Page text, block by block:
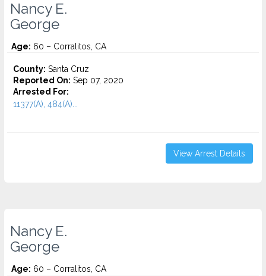
Nancy E.
George
Age: 60 – Corralitos, CA
County: Santa Cruz
Reported On: Sep 07, 2020
Arrested For:
11377(A), 484(A)...
View Arrest Details
Nancy E.
George
Age: 60 – Corralitos, CA